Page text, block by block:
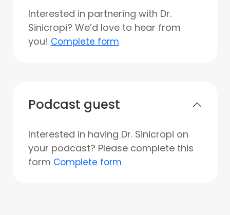
Interested in partnering with Dr.
Sinicropi? We’d love to hear from
you! Complete form
Podcast guest
Interested in having Dr. Sinicropi on
your podcast? Please complete this
form Complete form